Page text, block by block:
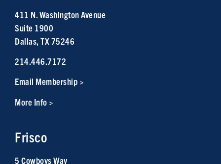
411 N. Washington Avenue
Suite 1900
Dallas, TX 75246
214.446.7172
Email Membership >
More Info >
Frisco
5 Cowboys Way